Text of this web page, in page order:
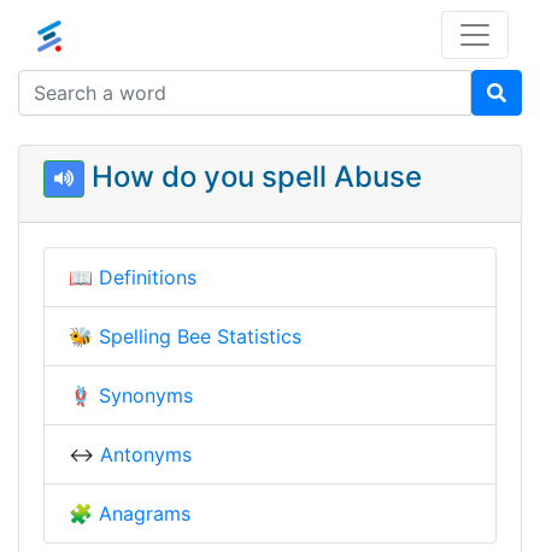
How do you spell Abuse
📖 Definitions
🐝 Spelling Bee Statistics
🪢 Synonyms
↔️ Antonyms
🧩 Anagrams